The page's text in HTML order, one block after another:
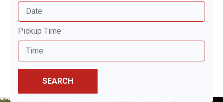
Pickup Time :
SEARCH